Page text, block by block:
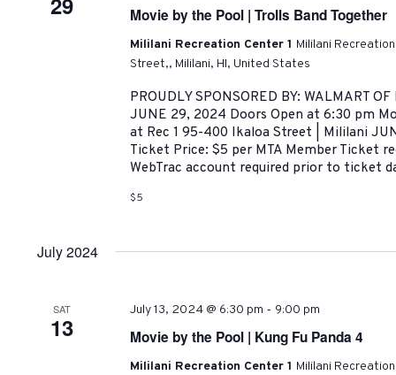
Movie by the Pool | Trolls Band Together
Mililani Recreation Center 1 Mililani
Street,, Mililani, HI, United States
PROUDLY SPONSORED BY: WALMART
JUNE 29, 2024 Doors Open at 6:30 pm
at Rec 1 95-400 Ikaloa Street | Mililani
Ticket Price: $5 per MTA Member Ticket
WebTrac account required prior to ticket
$5
July 2024
SAT
13
July 13, 2024 @ 6:30 pm - 9:00 pm
Movie by the Pool | Kung Fu Panda 4
Mililani Recreation Center 1 Mililani